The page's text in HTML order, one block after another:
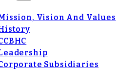
Vision And Values
Subsidiaries